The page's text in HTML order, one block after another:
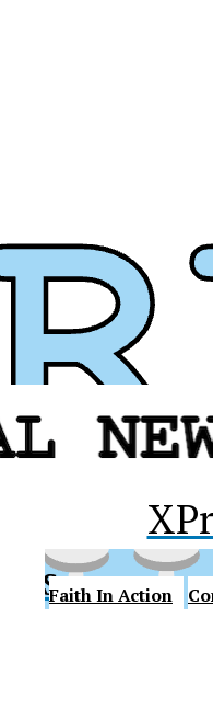
Faith In Action